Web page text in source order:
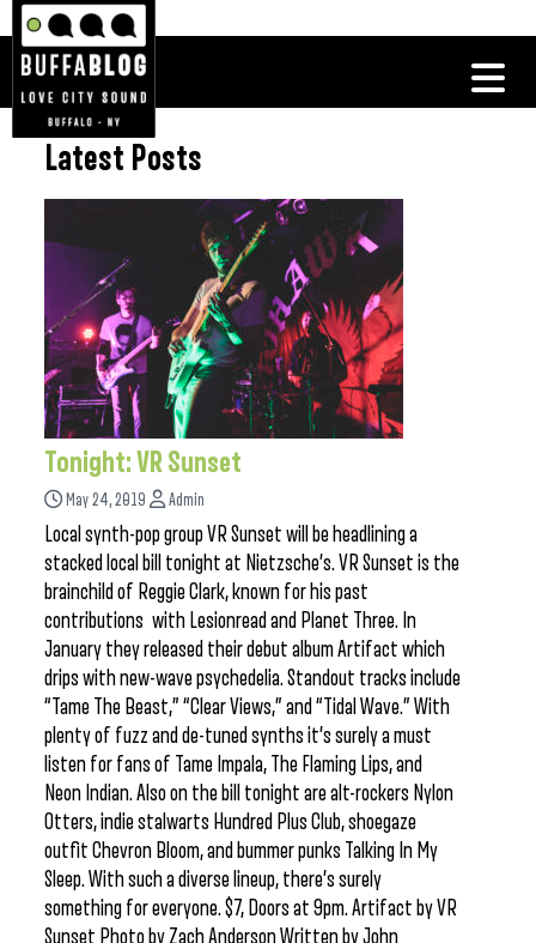
Latest Posts
Tonight: VR Sunset
May 24, 2019 Admin
Local synth-pop group VR Sunset will be headlining a
stacked local bill tonight at Nietzsche’s. VR Sunset is the
brainchild of Reggie Clark, known for his past
contributions with Lesionread and Planet Three. In
January they released their debut album Artifact which
drips with new-wave psychedelia. Standout tracks include
“Tame The Beast,” “Clear Views,” and “Tidal Wave.” With
plenty of fuzz and de-tuned synths it’s surely a must
listen for fans of Tame Impala, The Flaming Lips, and
Neon Indian. Also on the bill tonight are alt-rockers Nylon
Otters, indie stalwarts Hundred Plus Club, shoegaze
outfit Chevron Bloom, and bummer punks Talking In My
Sleep. With such a diverse lineup, there’s surely
something for everyone. $7, Doors at 9pm. Artifact by VR
Sunset Photo by Zach Anderson Written by John